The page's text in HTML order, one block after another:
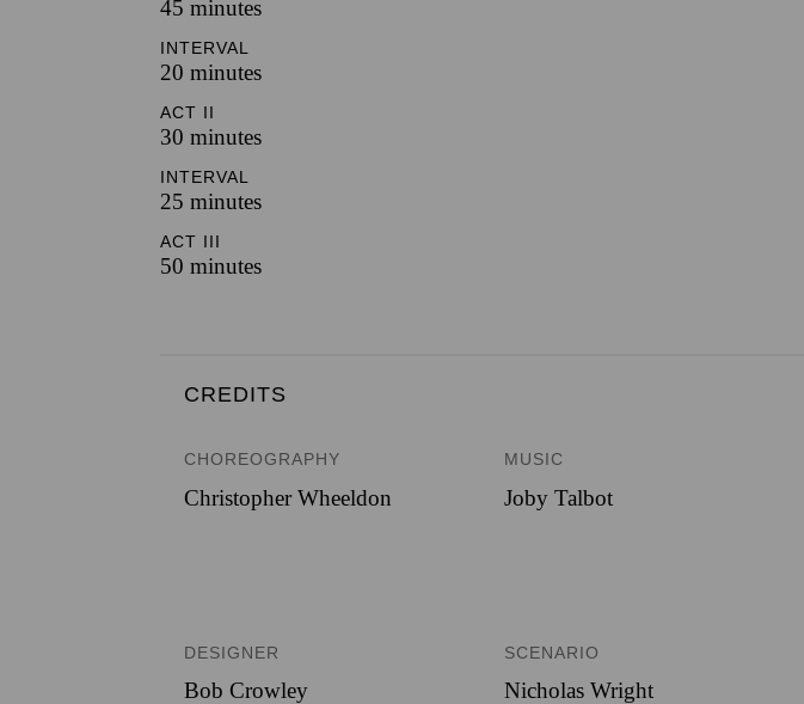
45 minutes
INTERVAL
20 minutes
ACT II
30 minutes
INTERVAL
25 minutes
ACT III
50 minutes
CREDITS
CHOREOGRAPHY
Christopher Wheeldon
MUSIC
Joby Talbot
DESIGNER
Bob Crowley
SCENARIO
Nicholas Wright